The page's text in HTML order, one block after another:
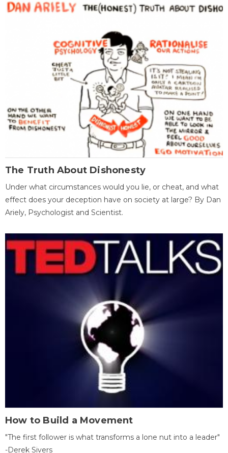
The Truth About Dishonesty
Under what circumstances would you lie, or cheat, and what
effect does your deception have on society at large? By Dan
Ariely, Psychologist and Scientist.
How to Build a Movement
"The first follower is what transforms a lone nut into a leader"
-Derek Sivers